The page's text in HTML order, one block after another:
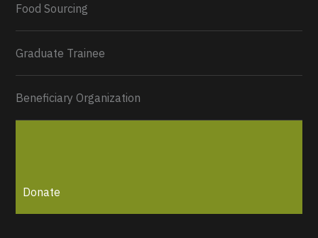
Food Sourcing
Graduate Trainee
Beneficiary Organization
Donate